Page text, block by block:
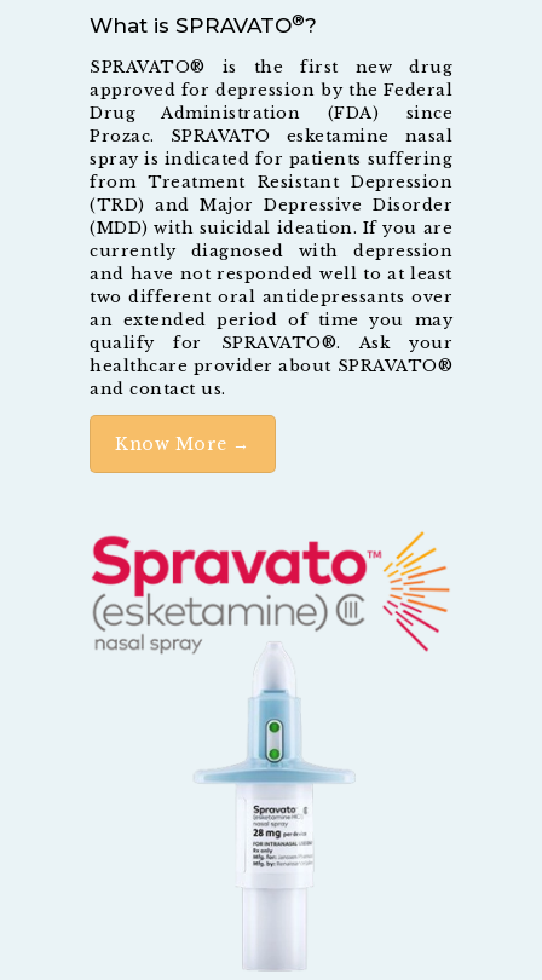
What is SPRAVATO®?
SPRAVATO® is the first new drug
approved for depression by the Federal
Drug Administration (FDA) since
Prozac. SPRAVATO esketamine nasal
spray is indicated for patients suffering
from Treatment Resistant Depression
(TRD) and Major Depressive Disorder
(MDD) with suicidal ideation. If you are
currently diagnosed with depression
and have not responded well to at least
two different oral antidepressants over
an extended period of time you may
qualify for SPRAVATO®. Ask your
healthcare provider about SPRAVATO®
and contact us.
Know More →